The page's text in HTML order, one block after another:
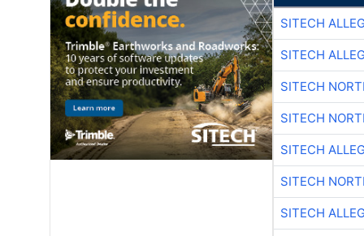
SITECH
SITECH
SITECH
SITECH
SITECH
SITECH
SITECH